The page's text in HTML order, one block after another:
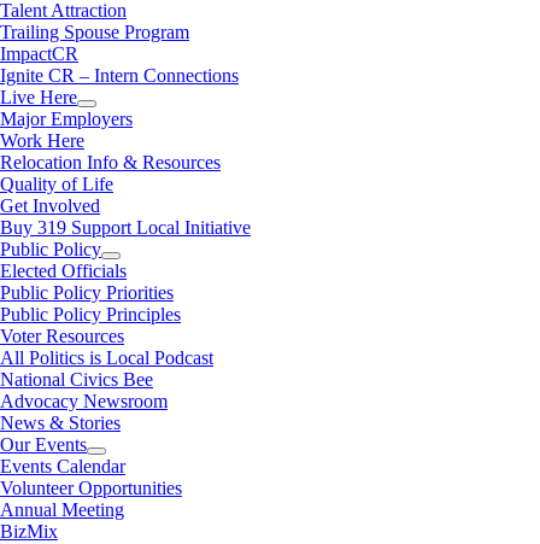
Talent Attraction
Trailing Spouse Program
ImpactCR
Ignite CR – Intern Connections
Live Here
Major Employers
Work Here
Relocation Info & Resources
Quality of Life
Get Involved
Buy 319 Support Local Initiative
Public Policy
Elected Officials
Public Policy Priorities
Public Policy Principles
Voter Resources
All Politics is Local Podcast
National Civics Bee
Advocacy Newsroom
News & Stories
Our Events
Events Calendar
Volunteer Opportunities
Annual Meeting
BizMix